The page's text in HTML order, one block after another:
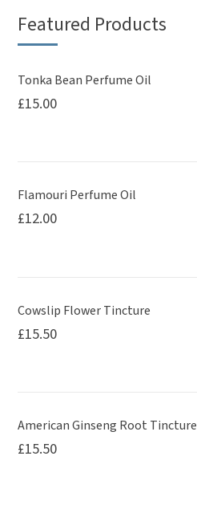
Featured Products
Tonka Bean Perfume Oil
£15.00
Flamouri Perfume Oil
£12.00
Cowslip Flower Tincture
£15.50
American Ginseng Root Tincture
£15.50